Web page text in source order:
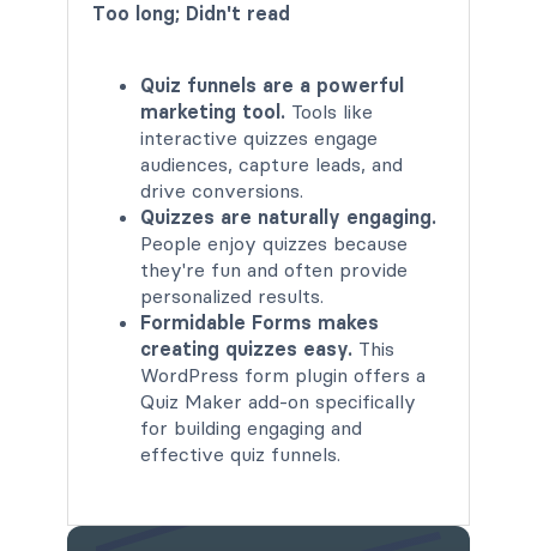
Too long; Didn't read
Quiz funnels are a powerful
marketing tool. Tools like
interactive quizzes engage
audiences, capture leads, and
drive conversions.
Quizzes are naturally engaging.
People enjoy quizzes because
they're fun and often provide
personalized results.
Formidable Forms makes
creating quizzes easy. This
WordPress form plugin offers a
Quiz Maker add-on specifically
for building engaging and
effective quiz funnels.